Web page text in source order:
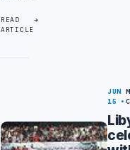
READ
ARTICLE
JUN
15